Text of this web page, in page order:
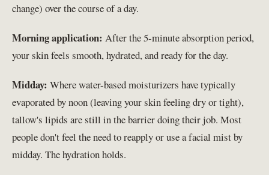
change) over the course of a day.
Morning application: After the 5-minute absorption period,
your skin feels smooth, hydrated, and ready for the day.
Midday: Where water-based moisturizers have typically
evaporated by noon (leaving your skin feeling dry or tight),
tallow's lipids are still in the barrier doing their job. Most
people don't feel the need to reapply or use a facial mist by
midday. The hydration holds.